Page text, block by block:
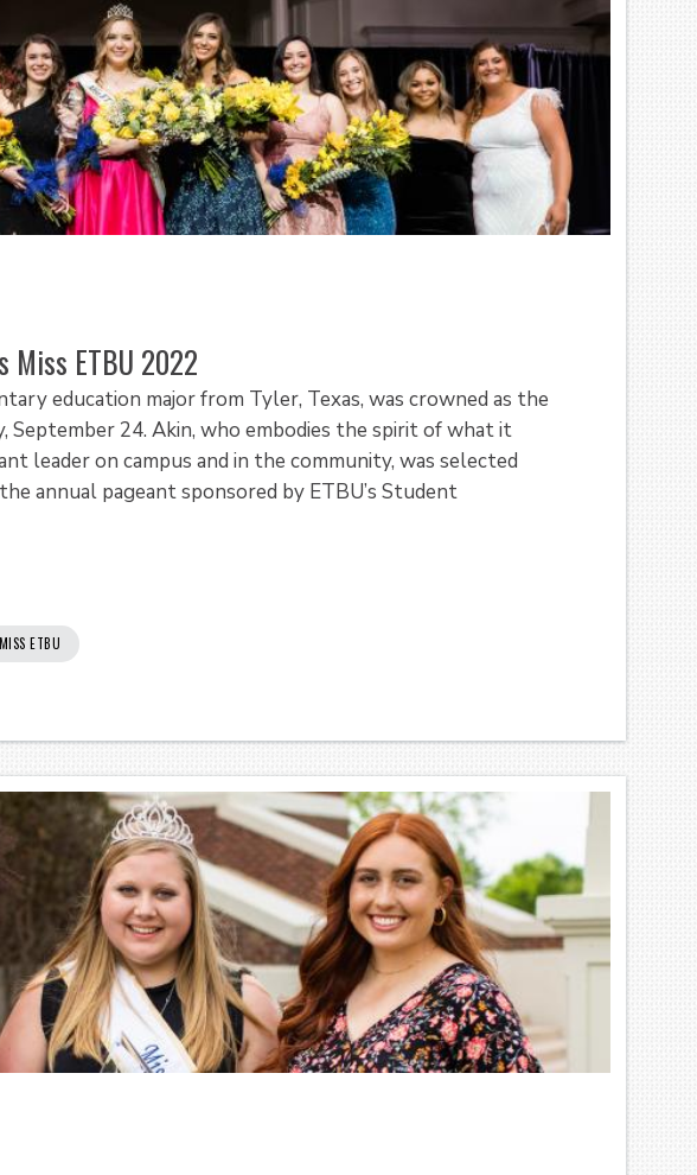
Miss ETBU 2022
education major from Tyler, Texas, was crowned as the
September 24. Akin, who embodies the spirit of what it
leader on campus and in the community, was selected
annual pageant sponsored by ETBU’s Student
MISS ETBU